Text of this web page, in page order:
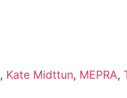
, Kate Midttun, MEPRA,